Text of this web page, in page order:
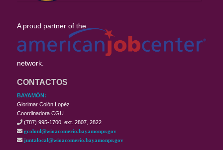
A proud partner of the
network.
CONTACTOS
BAYAMÓN:
Glorimar Colón Lopéz
Coordinadora CGU
(787) 995-1700, ext. 2807, 2822
gcolonl@wioacomerio.bayamonpr.gov
juntalocal@wioacomerio.bayamonpr.gov